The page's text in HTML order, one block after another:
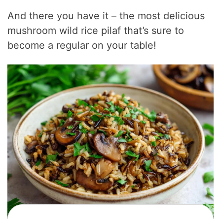
And there you have it – the most delicious
mushroom wild rice pilaf that’s sure to
become a regular on your table!